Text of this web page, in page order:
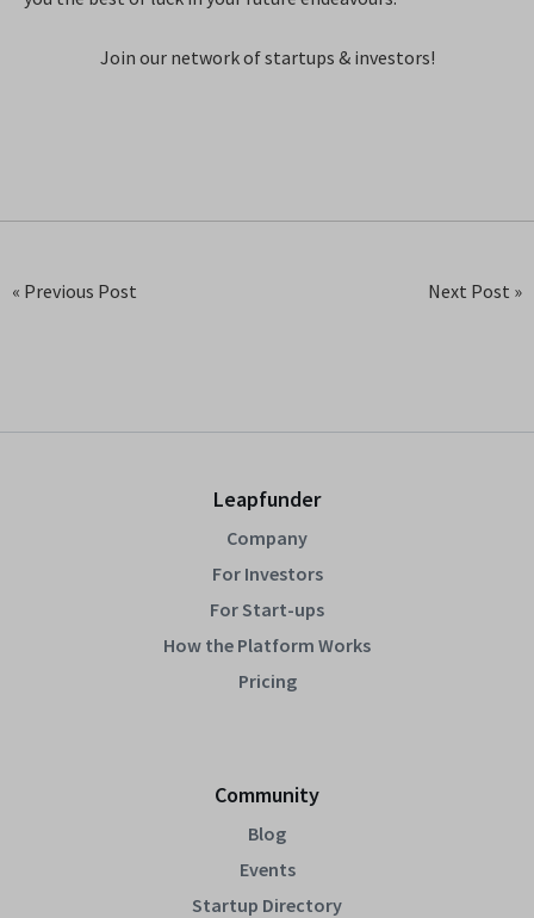
Join our network of startups & investors!
« Previous Post Next Post »
Leapfunder
Company
For Investors
For Start-ups
How the Platform Works
Pricing
Community
Blog
Events
Startup Directory